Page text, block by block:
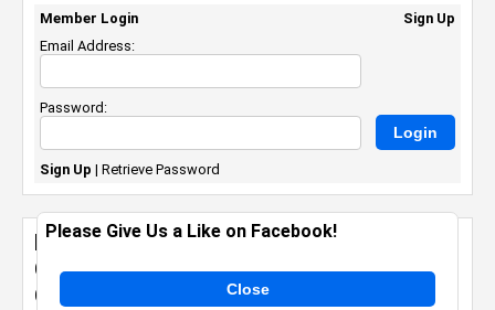
HBCU AwareFest Launches in Atlanta to
Combat $1.8 Trillion Student Loan Debt
Crisis
Please Give Us a Like on Facebook!
Close
Member Login
Sign Up
Email Address:
Password:
Sign Up | Retrieve Password